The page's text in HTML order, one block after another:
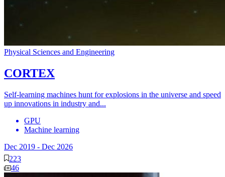
Physical Sciences and Engineering
CORTEX
Self-learning machines hunt for explosions in the universe and speed
up innovations in industry and...
GPU
Machine learning
Dec 2019 - Dec 2026
223
46